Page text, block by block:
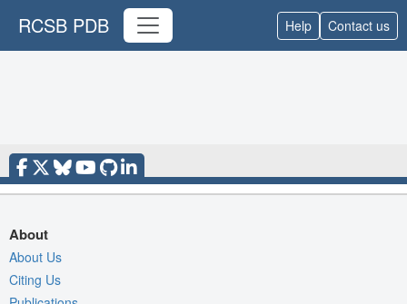
RCSB PDB Help Contact us
About
About Us
Citing Us